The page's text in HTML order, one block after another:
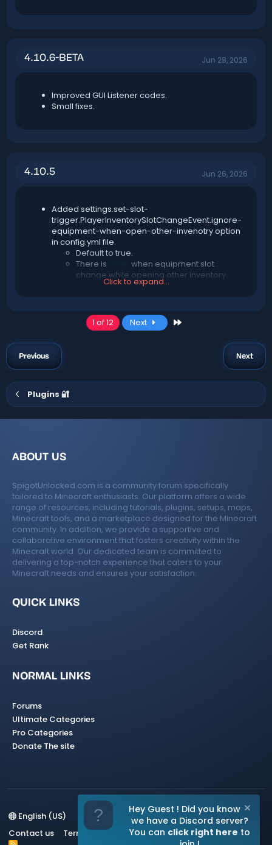
4.10.6-BETA Jun 28, 2026
Improved GUI Listener codes.
Small fixes.
4.10.5 Jun 26, 2026
Added settings.set-slot-
trigger.PlayerInventorySlotChangeEvent.ignore-
equipment-when-open-other-invenotry option
in config.yml file.
Default to true.
There is
when equipment slot
change while opening other inventory.
You should always enable this unless this
Click to expand...
1 of 12 Next
Previous Next
Plugins 🔐
ABOUT US
SpigotUnlocked.com is a community forum specifically
tailored to Minecraft enthusiasts. Our platform offers a wide
range of resources, including tutorials, plugins, setups, maps,
Minecraft tools, and a marketplace designed for the Minecraft
community. In addition, we provide a supportive and
collaborative environment that fosters creativity within the
Minecraft world. Our dedicated team is committed to
delivering a top-notch experience that caters to your
Minecraft needs and ensures your satisfaction.
QUICK LINKS
Discord
Get Rank
NORMAL LINKS
Forums
Ultimate Categories
Pro Categories
Donate The site
English (US)
Contact us
Terms and rules Privacy policy Help Home
Hey Guest ! Did you know
we have a Discord server?
You can click right here to